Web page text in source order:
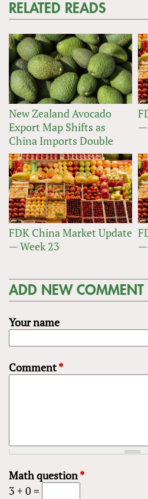
RELATED READS
New Zealand Avocado
Export Map Shifts as
China Imports Double
—
FDK China Market Update
— Week 23
—
ADD NEW COMMENT
Your name
Comment*
Math question*
3 + 0 =